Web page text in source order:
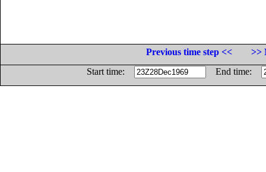
Previous time step <<
>>
Start time:
End time: